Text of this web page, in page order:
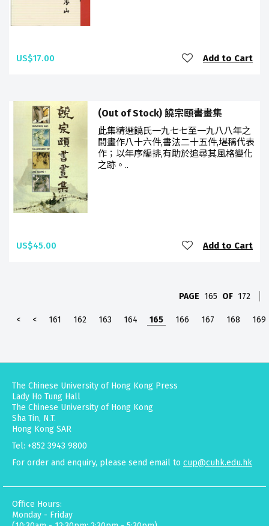
US$17.00 Add to Cart
(Out of Stock) 饒宗頤書畫集
此集精選饒氏一九七七至一九八八年之
間畫作八十六件,書法二十五件,堪稱代表
作；以年序編排,有助於追尋其風格變化
之跡。..
US$45.00 Add to Cart
PAGE 165 OF 172
< < 161 162 163 164 165 166 167 168 169
The Chinese University of Hong Kong Press
Lady Ho Tung Hall
The Chinese University of Hong Kong
Sha Tin, N.T.
Hong Kong SAR
Tel: +852 3943 9800
For order and enquiry, please send email to cup@cuhk.edu.hk
Office Hours:
Monday - Friday